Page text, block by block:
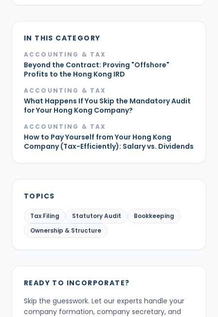
IN THIS CATEGORY
ACCOUNTING & TAX
Beyond the Contract: Proving "Offshore"
Profits to the Hong Kong IRD
ACCOUNTING & TAX
What Happens If You Skip the Mandatory Audit
for Your Hong Kong Company?
ACCOUNTING & TAX
How to Pay Yourself from Your Hong Kong
Company (Tax-Efficiently): Salary vs. Dividends
TOPICS
Tax Filing Statutory Audit
Bookkeeping
Ownership & Structure
READY TO INCORPORATE?
Skip the guesswork. Let our experts handle your
company formation, company secretary, and